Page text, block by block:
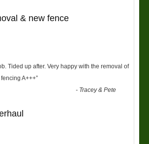
& new fence
Tided up after. Very happy with the removal of
A+++”
- Tracey & Pete